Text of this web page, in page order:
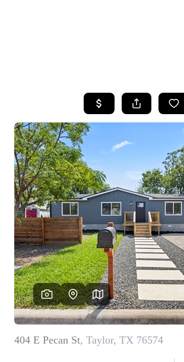
STEINER
MEET THE
PARTNER